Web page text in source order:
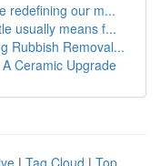
redefining our m...
usually means f...
Rubbish Removal...
Ceramic Upgrade
| Tag Cloud | Top